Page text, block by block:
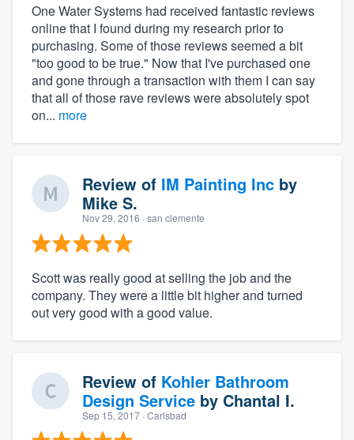
One Water Systems had received fantastic reviews
online that I found during my research prior to
purchasing. Some of those reviews seemed a bit
"too good to be true." Now that I've purchased one
and gone through a transaction with them I can say
that all of those rave reviews were absolutely spot
on... more
Review of IM Painting Inc by
Mike S.
Nov 29, 2016 · san clemente
Scott was really good at selling the job and the
company. They were a little bit higher and turned
out very good with a good value.
Review of Kohler Bathroom
Design Service by Chantal I.
Sep 15, 2017 · Carlsbad